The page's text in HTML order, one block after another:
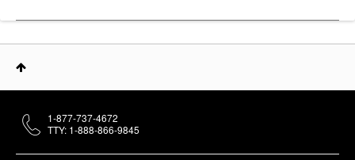
1-877-737-4672
TTY: 1-888-866-9845